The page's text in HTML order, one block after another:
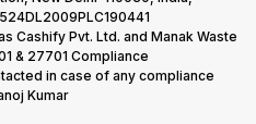
Cashify Pvt. Ltd. and Manak Waste
& 27701 Compliance
in case of any compliance
Kumar